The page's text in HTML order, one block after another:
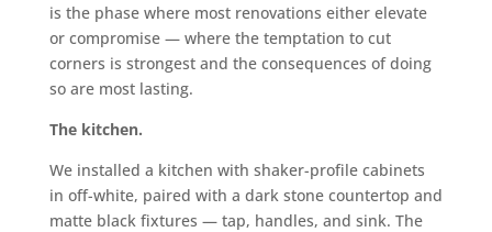
is the phase where most renovations either elevate
or compromise — where the temptation to cut
corners is strongest and the consequences of doing
so are most lasting.
The kitchen.
We installed a kitchen with shaker-profile cabinets
in off-white, paired with a dark stone countertop and
matte black fixtures — tap, handles, and sink. The